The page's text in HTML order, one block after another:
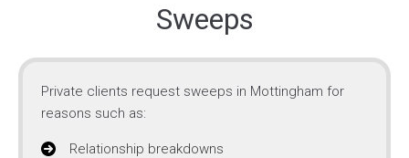
Sweeps
Private clients request sweeps in Mottingham for
reasons such as:
Relationship breakdowns